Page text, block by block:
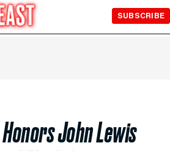
SUBSCRIBE
John Lewis